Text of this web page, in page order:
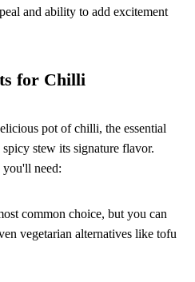
and ability to add excitement
for Chilli
pot of chilli, the essential
stew its signature flavor.
you'll need:
common choice, but you can
vegetarian alternatives like tofu